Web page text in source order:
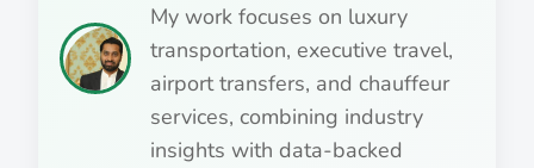
My work focuses on luxury
transportation, executive travel,
airport transfers, and chauffeur
services, combining industry
insights with data-backed